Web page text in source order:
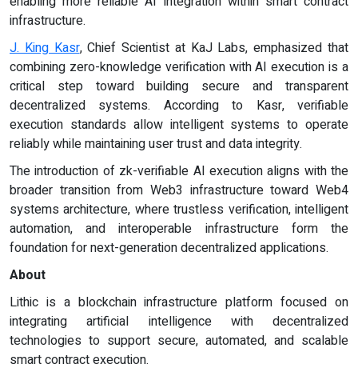
infrastructure.
J. King Kasr, Chief Scientist at KaJ Labs, emphasized that
combining zero-knowledge verification with AI execution is a
critical step toward building secure and transparent
decentralized systems. According to Kasr, verifiable
execution standards allow intelligent systems to operate
reliably while maintaining user trust and data integrity.
The introduction of zk-verifiable AI execution aligns with the
broader transition from Web3 infrastructure toward Web4
systems architecture, where trustless verification, intelligent
automation, and interoperable infrastructure form the
foundation for next-generation decentralized applications.
About
Lithic is a blockchain infrastructure platform focused on
integrating artificial intelligence with decentralized
technologies to support secure, automated, and scalable
smart contract execution.